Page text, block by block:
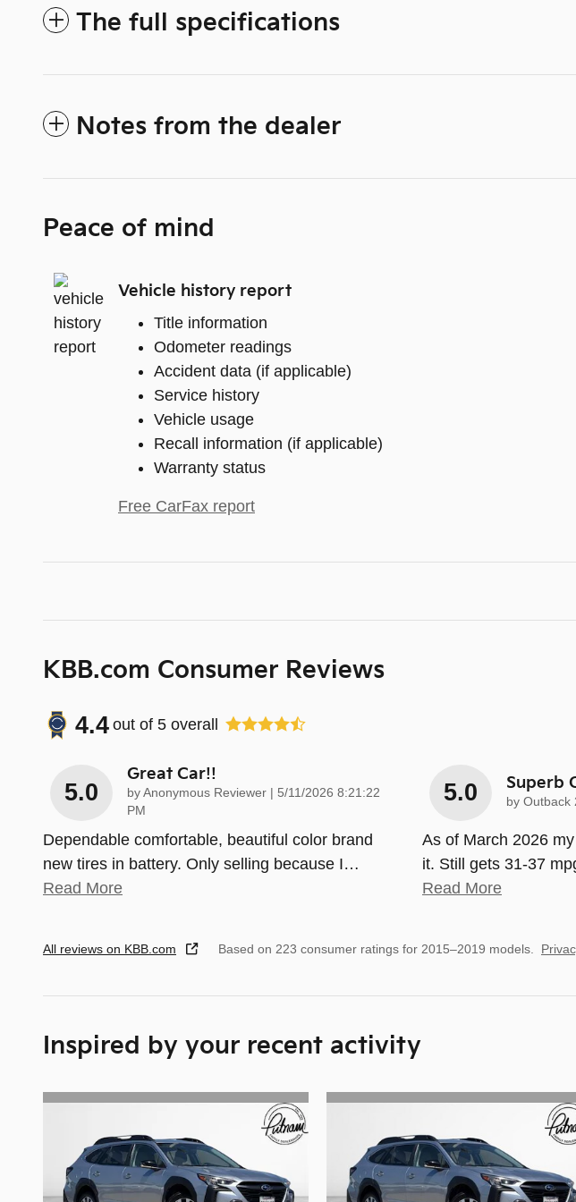
The full specifications
Notes from the dealer
Peace of mind
Vehicle history report
Title information
Odometer readings
Accident data (if applicable)
Service history
Vehicle usage
Recall information (if applicable)
Warranty status
Free CarFax report
KBB.com Consumer Reviews
4.4 out of 5 overall
5.0
Great Car!!
by Anonymous Reviewer on
5/11/2026 8:21:22
PM
Dependable comfortable, beautiful color brand
new tires in battery. Only selling because I…
Read More
5.0 Superb
by Outback
As of March 2026
it. Still gets 31-37
Read More
All reviews on KBB.com Based on 223 consumer ratings for 2015–2019 models.
Inspired by your recent activity